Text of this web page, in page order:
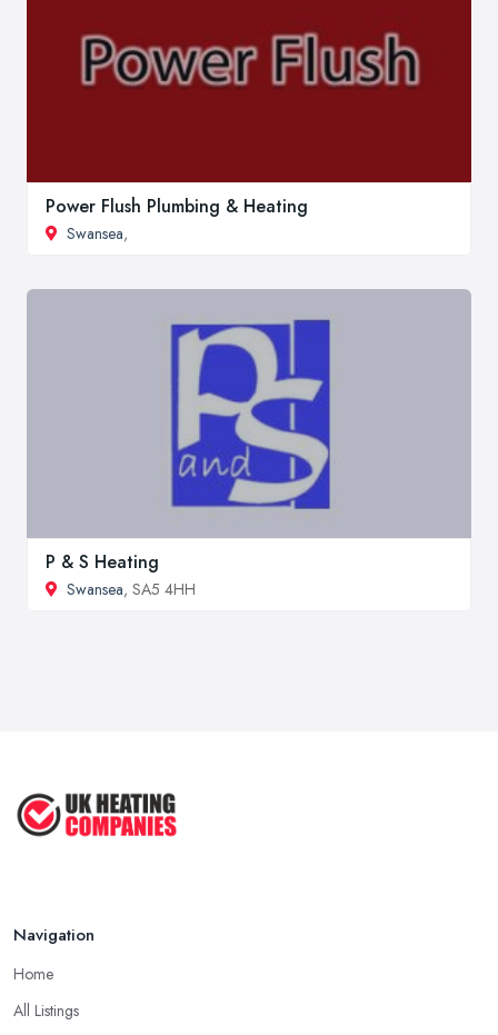
Power Flush Plumbing & Heating
Swansea,
P & S Heating
Swansea, SA5 4HH
Navigation
Home
All Listings